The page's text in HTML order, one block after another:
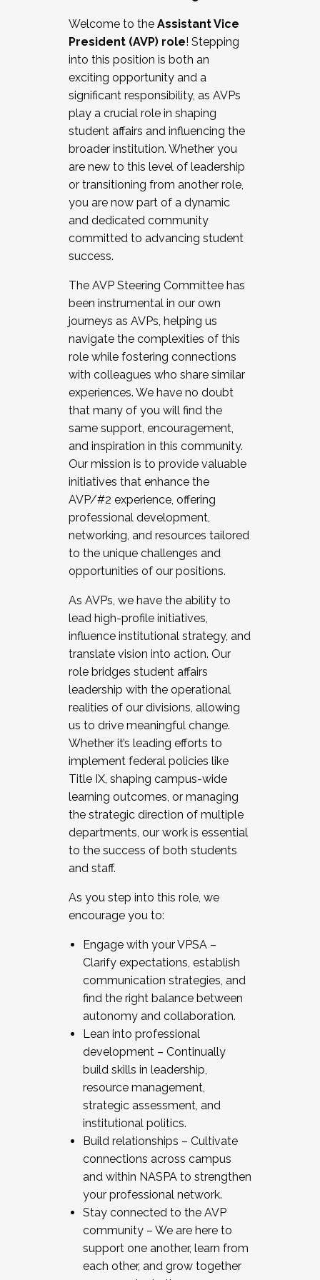
Working and operating with labor
relations/collective bargaining
Collaborating with academic affairs
Navigating politics
New laws and policies
Mental health of students/staff
...And much more.
JOIN A COHORT: We are now recruiting for
the Fall 2025 Cohort . Interested in joining a
cohort and/or becoming a Cohort
Facilitator complete the application by
December 5, 2025.
Welcome to the Assistant Vice
President (AVP) role! Stepping
into this position is both an
exciting opportunity and a
significant responsibility, as AVPs
play a crucial role in shaping
student affairs and influencing the
broader institution. Whether you
are new to this level of leadership
or transitioning from another role,
you are now part of a dynamic
and dedicated community
committed to advancing student
success.
The AVP Steering Committee has
been instrumental in our own
journeys as AVPs, helping us
navigate the complexities of this
role while fostering connections
with colleagues who share similar
experiences. We have no doubt
that many of you will find the
same support, encouragement,
and inspiration in this community.
Our mission is to provide valuable
initiatives that enhance the
AVP/#2 experience, offering
professional development,
networking, and resources tailored
to the unique challenges and
opportunities of our positions.
As AVPs, we have the ability to
lead high-profile initiatives,
influence institutional strategy, and
translate vision into action. Our
role bridges student affairs
leadership with the operational
realities of our divisions, allowing
us to drive meaningful change.
Whether it’s leading efforts to
implement federal policies like
Title IX, shaping campus-wide
learning outcomes, or managing
the strategic direction of multiple
departments, our work is essential
to the success of both students
and staff.
As you step into this role, we
encourage you to:
Engage with your VPSA –
Clarify expectations, establish
communication strategies, and
find the right balance between
autonomy and collaboration.
Lean into professional
development – Continually
build skills in leadership,
resource management,
strategic assessment, and
institutional politics.
Build relationships – Cultivate
connections across campus
and within NASPA to strengthen
your professional network.
Stay connected to the AVP
community – We are here to
support one another, learn from
each other, and grow together